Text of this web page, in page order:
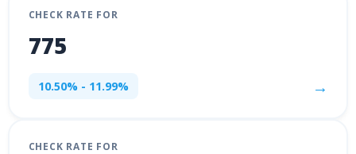
CHECK RATE FOR
775
10.50% - 11.99% →
CHECK RATE FOR